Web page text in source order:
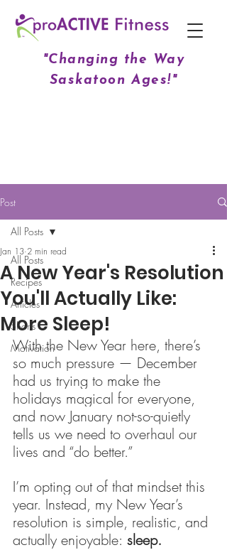
"Changing the Way
Saskatoon Ages!"
Post
All Posts
Recipes
Articles
Shorts
Motivation
All Posts
A New Year's Resolution
You'll Actually Like:
More Sleep!
Jan 13 2 min read
With the New Year here, there’s
so much pressure — December
had us trying to make the
holidays magical for everyone,
and now January not-so-quietly
tells us we need to overhaul our
lives and “do better.”
I’m opting out of that mindset this
year. Instead, my New Year’s
resolution is simple, realistic, and
actually enjoyable: sleep.